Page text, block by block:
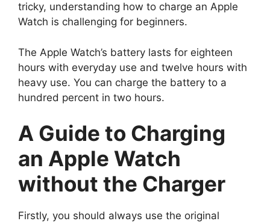
tricky, understanding how to charge an Apple
Watch is challenging for beginners.
The Apple Watch’s battery lasts for eighteen
hours with everyday use and twelve hours with
heavy use. You can charge the battery to a
hundred percent in two hours.
A Guide to Charging
an Apple Watch
without the Charger
Firstly, you should always use the original